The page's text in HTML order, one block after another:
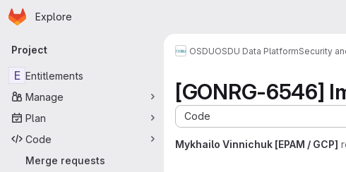
Skip to main content
Homepage
Explore
Primary navigation
Project
E Entitlements
Manage
Plan
Code
Merge requests
OSDUOSDU Data PlatformSecurity
[GONRG-6546]
Code
Mykhailo Vinnichuk [EPAM / GCP]